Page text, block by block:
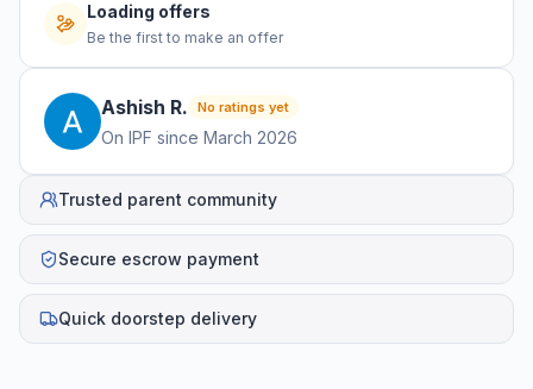
Loading offers
Be the first to make an offer
Ashish R. No ratings yet
On IPF since March 2026
Trusted parent community
Secure escrow payment
Quick doorstep delivery